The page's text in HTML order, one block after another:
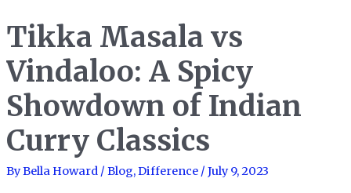
Face-
Tikka Masala vs
Vindaloo: A Spicy
Showdown of Indian
Curry Classics
ByBella Howard / Blog,Difference/ July 9, 2023